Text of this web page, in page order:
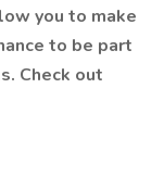
you to make
to be part
Check out